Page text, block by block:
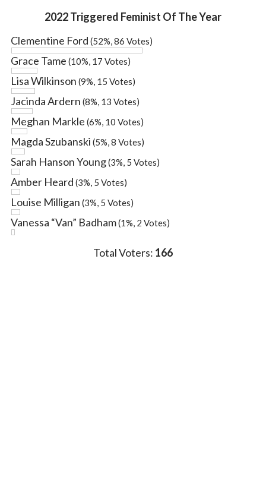
2022 Triggered Feminist Of The Year
Clementine Ford (52%, 86 Votes)
Grace Tame (10%, 17 Votes)
Lisa Wilkinson (9%, 15 Votes)
Jacinda Ardern (8%, 13 Votes)
Meghan Markle (6%, 10 Votes)
Magda Szubanski (5%, 8 Votes)
Sarah Hanson Young(3%, 5 Votes)
Amber Heard (3%, 5 Votes)
Louise Milligan (3%, 5 Votes)
Vanessa “Van” Badham(1%, 2 Votes)
Total Voters: 166